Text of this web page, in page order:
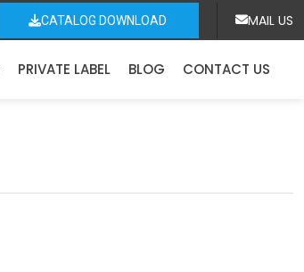
CATALOG DOWNLOAD MAIL US
PRIVATE LABEL BLOG CONTACT US